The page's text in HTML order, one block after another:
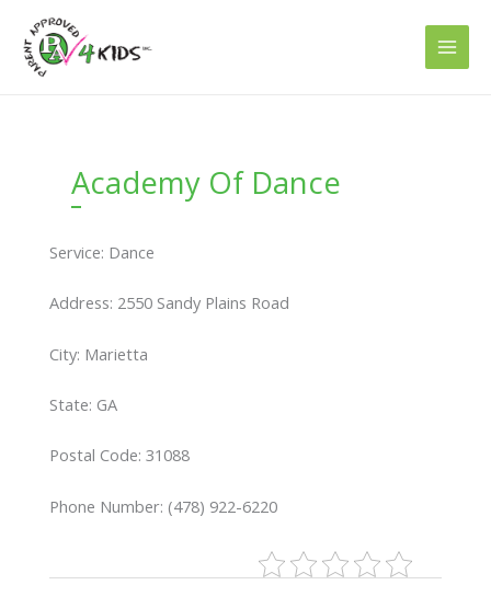
content
Academy Of Dance
Service: Dance
Address: 2550 Sandy Plains Road
City: Marietta
State: GA
Postal Code: 31088
Phone Number: (478) 922-6220